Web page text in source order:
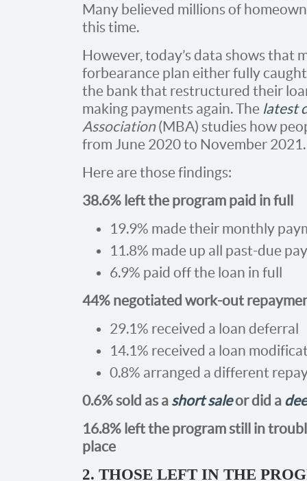
Many believed millions of
this time.
However, today’s data shows that
forbearance plan either fully
the bank that restructured their
making payments again. The latest
Association(MBA) studies how
from June 2020 to November 2021.
Here are those findings:
38.6% left the program paid in full
19.9% made their monthly
11.8% made up all past-due
6.9% paid off the loan in full
44% negotiated work-out
29.1% received a loan deferral
14.1% received a loan
0.8% arranged a different
0.6% sold as a short saleor did a
16.8% left the program still in
place
2. THOSE LEFT IN THE